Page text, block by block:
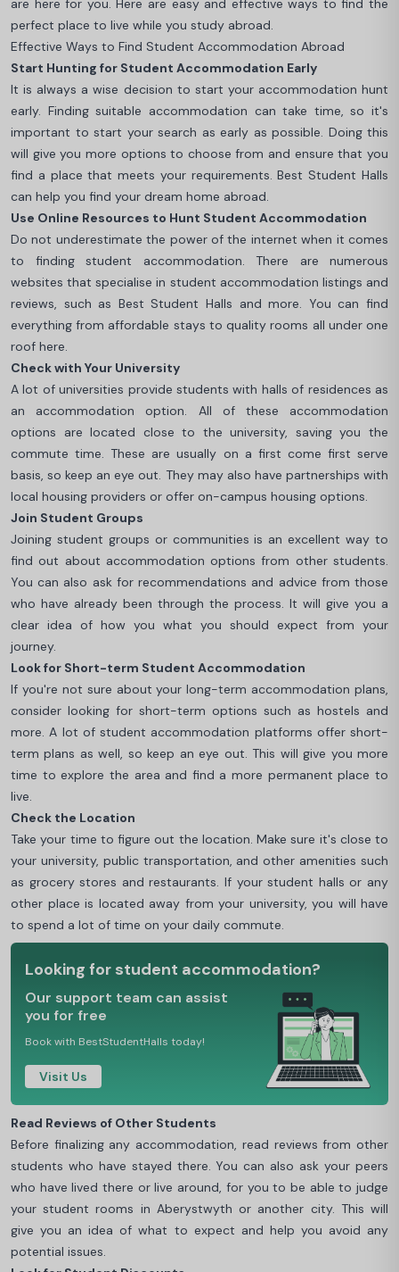
are here for you. Here are easy and effective ways to find the
perfect place to live while you study abroad.
Effective Ways to Find Student Accommodation Abroad
Start Hunting for Student Accommodation Early
It is always a wise decision to start your accommodation hunt
early. Finding suitable accommodation can take time, so it's
important to start your search as early as possible. Doing this
will give you more options to choose from and ensure that you
find a place that meets your requirements. Best Student Halls
can help you find your dream home abroad.
Use Online Resources to Hunt Student Accommodation
Do not underestimate the power of the internet when it comes
to finding student accommodation. There are numerous
websites that specialise in student accommodation listings and
reviews, such as Best Student Halls and more. You can find
everything from affordable stays to quality rooms all under one
roof here.
Check with Your University
A lot of universities provide students with halls of residences as
an accommodation option. All of these accommodation
options are located close to the university, saving you the
commute time. These are usually on a first come first serve
basis, so keep an eye out. They may also have partnerships with
local housing providers or offer on-campus housing options.
Join Student Groups
Joining student groups or communities is an excellent way to
find out about accommodation options from other students.
You can also ask for recommendations and advice from those
who have already been through the process. It will give you a
clear idea of how you what you should expect from your
journey.
Look for Short-term Student Accommodation
If you're not sure about your long-term accommodation plans,
consider looking for short-term options such as hostels and
more. A lot of student accommodation platforms offer short-
term plans as well, so keep an eye out. This will give you more
time to explore the area and find a more permanent place to
live.
Check the Location
Take your time to figure out the location. Make sure it's close to
your university, public transportation, and other amenities such
as grocery stores and restaurants. If your student halls or any
other place is located away from your university, you will have
to spend a lot of time on your daily commute.
Looking for student accommodation?
Our support team can assist
you for free
Book with BestStudentHalls today!
Visit Us
Read Reviews of Other Students
Before finalizing any accommodation, read reviews from other
students who have stayed there. You can also ask your peers
who have lived there or live around, for you to be able to judge
your student rooms in Aberystwyth or another city. This will
give you an idea of what to expect and help you avoid any
potential issues.